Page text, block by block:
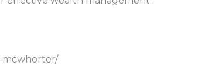
mcwhorter/